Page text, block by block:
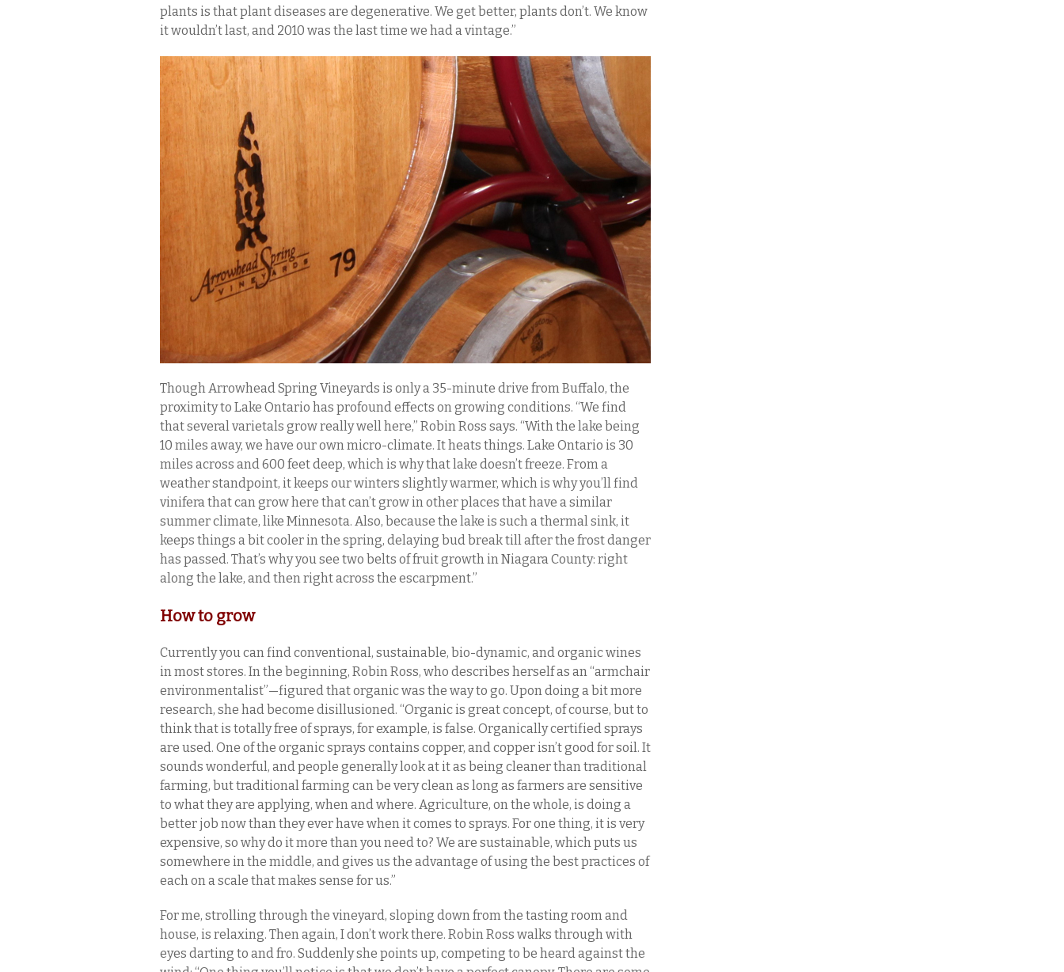
plants is that plant diseases are degenerative. We get better, plants don’t. We know
it wouldn’t last, and 2010 was the last time we had a vintage.”
Though Arrowhead Spring Vineyards is only a 35-minute drive from Buffalo, the
proximity to Lake Ontario has profound effects on growing conditions. “We find
that several varietals grow really well here,” Robin Ross says. “With the lake being
10 miles away, we have our own micro-climate. It heats things. Lake Ontario is 30
miles across and 600 feet deep, which is why that lake doesn’t freeze. From a
weather standpoint, it keeps our winters slightly warmer, which is why you’ll find
vinifera that can grow here that can’t grow in other places that have a similar
summer climate, like Minnesota. Also, because the lake is such a thermal sink, it
keeps things a bit cooler in the spring, delaying bud break till after the frost danger
has passed. That’s why you see two belts of fruit growth in Niagara County: right
along the lake, and then right across the escarpment.”
How to grow
Currently you can find conventional, sustainable, bio-dynamic, and organic wines
in most stores. In the beginning, Robin Ross, who describes herself as an “armchair
environmentalist”—figured that organic was the way to go. Upon doing a bit more
research, she had become disillusioned. “Organic is great concept, of course, but to
think that is totally free of sprays, for example, is false. Organically certified sprays
are used. One of the organic sprays contains copper, and copper isn’t good for soil. It
sounds wonderful, and people generally look at it as being cleaner than traditional
farming, but traditional farming can be very clean as long as farmers are sensitive
to what they are applying, when and where. Agriculture, on the whole, is doing a
better job now than they ever have when it comes to sprays. For one thing, it is very
expensive, so why do it more than you need to? We are sustainable, which puts us
somewhere in the middle, and gives us the advantage of using the best practices of
each on a scale that makes sense for us.”
For me, strolling through the vineyard, sloping down from the tasting room and
house, is relaxing. Then again, I don’t work there. Robin Ross walks through with
eyes darting to and fro. Suddenly she points up, competing to be heard against the